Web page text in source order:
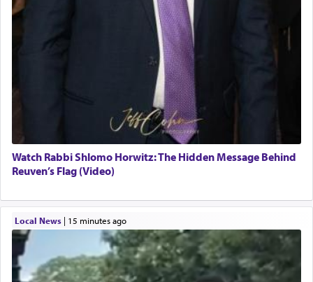
Watch Rabbi Shlomo Horwitz: The Hidden Message Behind
Reuven’s Flag (Video)
Local News| 15 minutes ago